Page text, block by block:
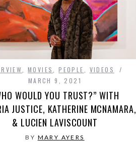
,MOVIES ,PEOPLE
VIDEOS
MARCH 9, 2021
WOULD YOU TRUST?” WITH
JUSTICE, KATHERINE MCNAMARA,
& LUCIEN LAVISCOUNT
BY MARY AYERS